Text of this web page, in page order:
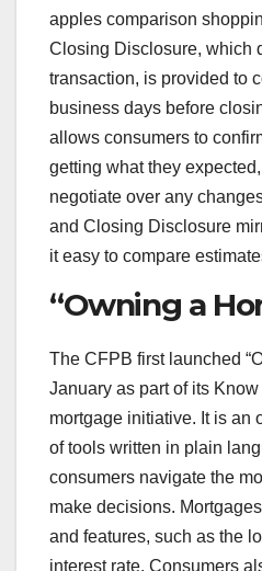
apples comparison
Closing Disclosure, which
transaction, is provided to
business days before
allows consumers to
getting what they
negotiate over any
and Closing Disclosure
it easy to compare
“Owning a
The CFPB first launched
January as part of its
mortgage initiative. It is an
of tools written in plain
consumers navigate the
make decisions.
and features, such as the
interest rate. Consumers